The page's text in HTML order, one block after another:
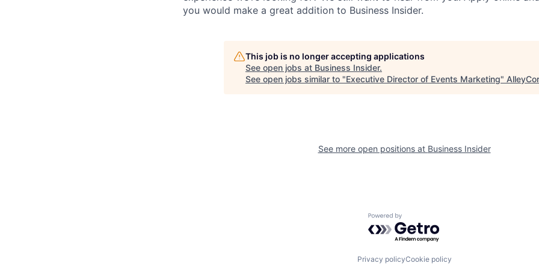
you would make a great addition to Business Insider.
This job is no longer accepting applications
See open jobs at Business Insider.
See open jobs similar to "Executive Director of Events Marketing"
See more open positions at Business Insider
Powered by Getro.com
Privacy policyCookie policy